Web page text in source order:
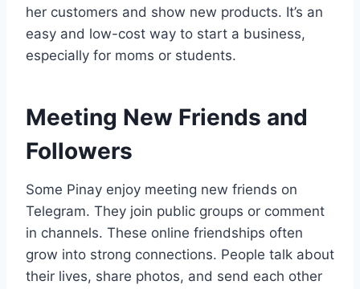
her customers and show new products. It’s an
easy and low-cost way to start a business,
especially for moms or students.
Meeting New Friends and
Followers
Some Pinay enjoy meeting new friends on
Telegram. They join public groups or comment
in channels. These online friendships often
grow into strong connections. People talk about
their lives, share photos, and send each other